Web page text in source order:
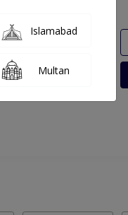
Islamabad
Multan